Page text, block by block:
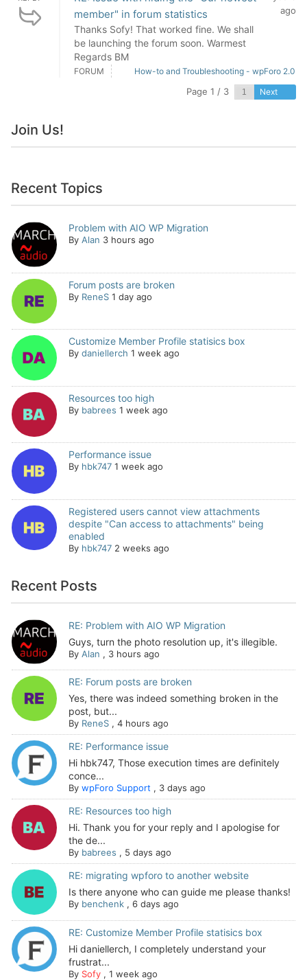
member" in forum statistics
Thanks Sofy! That worked fine. We shall
be launching the forum soon. Warmest
Regards BM
ago
FORUM How-to and Troubleshooting - wpForo 2.0
Page 1 / 3 Next
Join Us!
Recent Topics
Problem with AIO WP Migration
By Alan 3 hours ago
Forum posts are broken
By ReneS 1 day ago
Customize Member Profile statisics box
By daniellerch 1 week ago
Resources too high
By babrees 1 week ago
Performance issue
By hbk747 1 week ago
Registered users cannot view attachments
despite "Can access to attachments" being
enabled
By hbk747 2 weeks ago
Recent Posts
RE: Problem with AIO WP Migration
Guys, turn the photo resolution up, it's illegible.
By Alan , 3 hours ago
RE: Forum posts are broken
Yes, there was indeed something broken in the
post, but...
By ReneS, 4 hours ago
RE: Performance issue
Hi hbk747, Those execution times are definitely
conce...
By wpForo Support, 3 days ago
RE: Resources too high
Hi. Thank you for your reply and I apologise for
the de...
By babrees , 5 days ago
RE: migrating wpforo to another website
Is there anyone who can guide me please thanks!
By benchenk, 6 days ago
RE: Customize Member Profile statisics box
Hi daniellerch, I completely understand your
frustrat...
By Sofy, 1 week ago